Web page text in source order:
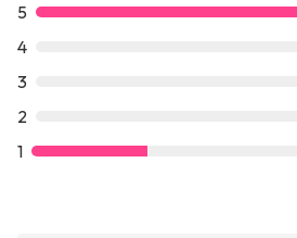
5
4
3
2
1